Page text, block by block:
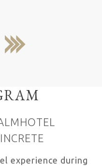
next
experience during